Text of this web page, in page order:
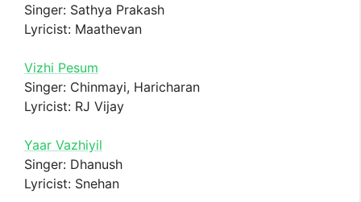
Singer: Sathya Prakash
Lyricist: Maathevan
Vizhi Pesum
Singer: Chinmayi, Haricharan
Lyricist: RJ Vijay
Yaar Vazhiyil
Singer: Dhanush
Lyricist: Snehan